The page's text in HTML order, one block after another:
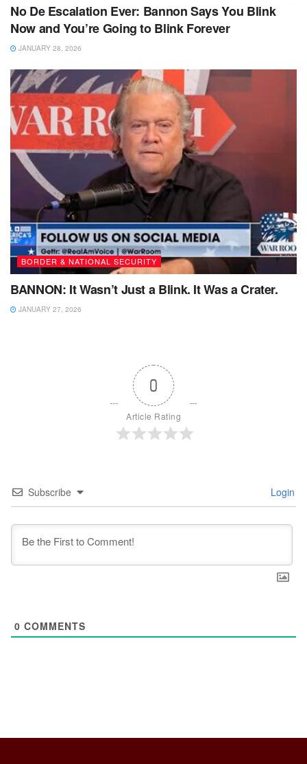
No De Escalation Ever: Bannon Says You Blink
Now and You’re Going to Blink Forever
JANUARY 28, 2026
BORDER & NATIONAL SECURITY
BANNON: It Wasn’t Just a Blink. It Was a Crater.
JANUARY 27, 2026
0
Article Rating
Subscribe Login
0 COMMENTS